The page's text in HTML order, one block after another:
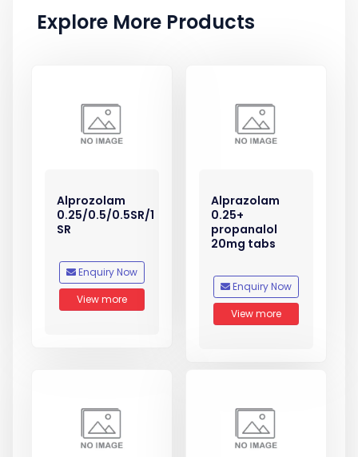
Explore More Products
Alprozolam
0.25/0.5/0.5SR/1
SR
Enquiry Now
View more
Alprazolam
0.25+
propanalol
20mg tabs
Enquiry Now
View more